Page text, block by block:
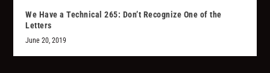
We Have a Technical 265: Don’t Recognize One of the
Letters
June 20, 2019